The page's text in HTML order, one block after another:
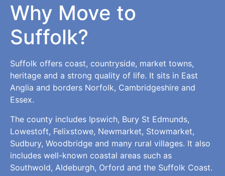
Why Move to
Suffolk?
Suffolk offers coast, countryside, market towns,
heritage and a strong quality of life. It sits in East
Anglia and borders Norfolk, Cambridgeshire and
Essex.
The county includes Ipswich, Bury St Edmunds,
Lowestoft, Felixstowe, Newmarket, Stowmarket,
Sudbury, Woodbridge and many rural villages. It also
includes well-known coastal areas such as
Southwold, Aldeburgh, Orford and the Suffolk Coast.